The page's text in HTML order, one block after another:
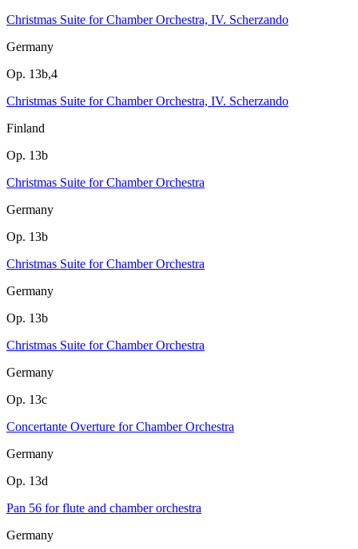
Christmas Suite for Chamber Orchestra, IV. Scherzando
Germany
Op. 13b,4
Christmas Suite for Chamber Orchestra, IV. Scherzando
Finland
Op. 13b
Christmas Suite for Chamber Orchestra
Germany
Op. 13b
Christmas Suite for Chamber Orchestra
Germany
Op. 13b
Christmas Suite for Chamber Orchestra
Germany
Op. 13c
Concertante Overture for Chamber Orchestra
Germany
Op. 13d
Pan 56 for flute and chamber orchestra
Germany